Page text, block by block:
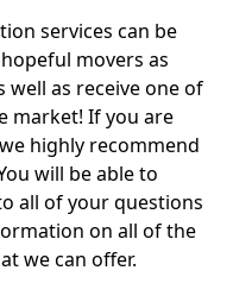
services can be
movers as
well as receive one of
market! If you are
highly recommend
will be able to
all of your questions
on all of the
we can offer.